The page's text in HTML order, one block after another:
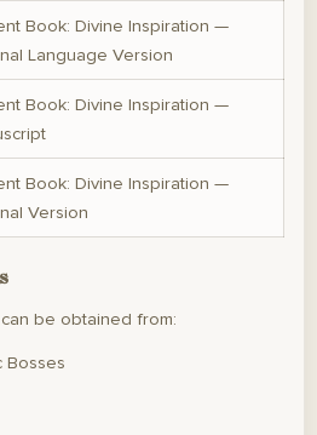
Book: Divine Inspiration —
Language Version
Book: Divine Inspiration —
Book: Divine Inspiration —
Version
be obtained from:
Bosses